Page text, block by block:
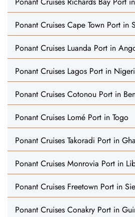
Ponant Cruises Cape Town Port in
Ponant Cruises Luanda Port in
Ponant Cruises Lagos Port in
Ponant Cruises Cotonou Port in
Ponant Cruises Lomé Port in Togo
Ponant Cruises Takoradi Port in
Ponant Cruises Monrovia Port in
Ponant Cruises Freetown Port in
Ponant Cruises Conakry Port in